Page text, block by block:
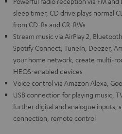
sleep timer, CD drive plays normal
from CD-Rs and CR-RWs
Stream music via AirPlay 2,
Spotify Connect, TuneIn, Deezer,
your home network, create multi-
HEOS-enabled devices
Voice control via Amazon Alexa,
USB connection for playing music,
further digital and analogue inputs,
connection, remote control